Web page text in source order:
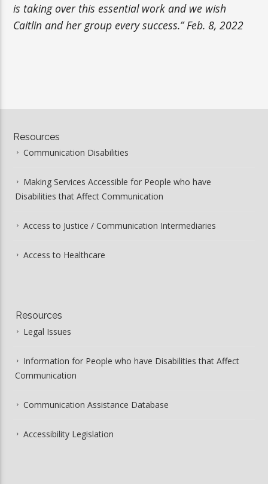
is taking over this essential work and we wish
Caitlin and her group every success.” Feb. 8, 2022
Resources
Communication Disabilities
Making Services Accessible for People who have
Disabilities that Affect Communication
Access to Justice / Communication Intermediaries
Access to Healthcare
Resources
Legal Issues
Information for People who have Disabilities that Affect
Communication
Communication Assistance Database
Accessibility Legislation